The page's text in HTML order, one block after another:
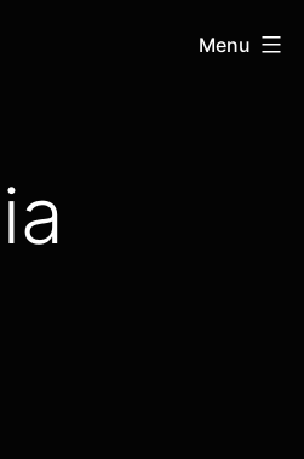
Menu